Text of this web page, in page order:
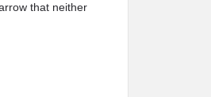
that neither